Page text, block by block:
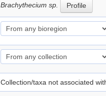
Brachythecium sp. Profile
Collection/taxa not associated